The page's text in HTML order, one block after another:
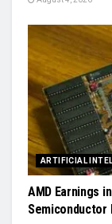
ARTIFICIAL
AMD Earnings